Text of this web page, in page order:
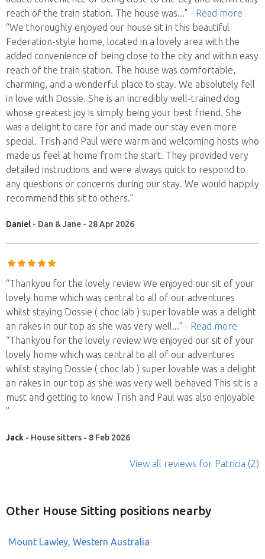
reach of the train station. The house was..." - Read more
“We thoroughly enjoyed our house sit in this beautiful
Federation-style home, located in a lovely area with the
added convenience of being close to the city and within easy
reach of the train station. The house was comfortable,
charming, and a wonderful place to stay. We absolutely fell
in love with Dossie. She is an incredibly well-trained dog
whose greatest joy is simply being your best friend. She
was a delight to care for and made our stay even more
special. Trish and Paul were warm and welcoming hosts who
made us feel at home from the start. They provided very
detailed instructions and were always quick to respond to
any questions or concerns during our stay. We would happily
recommend this sit to others.”
Daniel - Dan & Jane - 28 Apr 2026
“Thankyou for the lovely review We enjoyed our sit of your
lovely home which was central to all of our adventures
whilst staying Dossie ( choc lab ) super lovable was a delight
an rakes in our top as she was very well..." - Read more
“Thankyou for the lovely review We enjoyed our sit of your
lovely home which was central to all of our adventures
whilst staying Dossie ( choc lab ) super lovable was a delight
an rakes in our top as she was very well behaved This sit is a
must and getting to know Trish and Paul was also enjoyable
”
Jack - House sitters - 8 Feb 2026
View all reviews for Patricia (2)
Other House Sitting positions nearby
Mount Lawley, Western Australia